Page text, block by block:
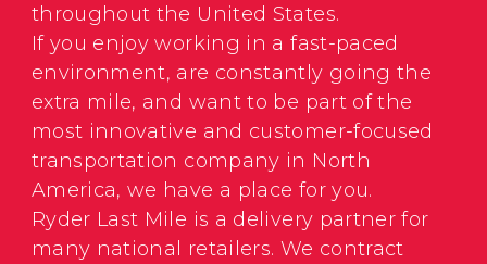
throughout the United States.
If you enjoy working in a fast-paced
environment, are constantly going the
extra mile, and want to be part of the
most innovative and customer-focused
transportation company in North
America, we have a place for you.
Ryder Last Mile is a delivery partner for
many national retailers. We contract